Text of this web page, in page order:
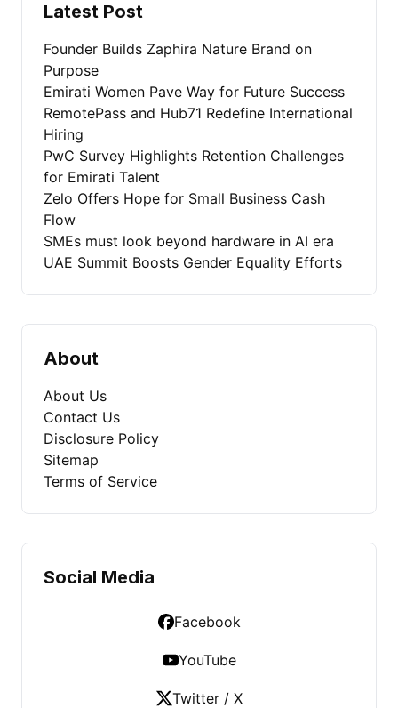
Latest Post
Founder Builds Zaphira Nature Brand on
Purpose
Emirati Women Pave Way for Future Success
RemotePass and Hub71 Redefine International
Hiring
PwC Survey Highlights Retention Challenges
for Emirati Talent
Zelo Offers Hope for Small Business Cash
Flow
SMEs must look beyond hardware in AI era
UAE Summit Boosts Gender Equality Efforts
About
About Us
Contact Us
Disclosure Policy
Sitemap
Terms of Service
Social Media
Facebook
YouTube
Twitter / X